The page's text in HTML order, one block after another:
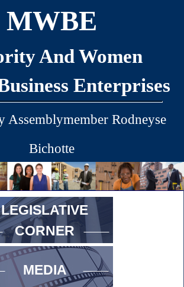
MWBE
And Women
Enterprises
Assemblymember Rodneyse
Bichotte
LEGISLATIVE
CORNER
MEDIA